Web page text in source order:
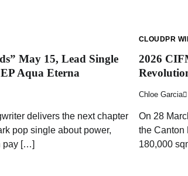
May 15, Lead Single
Aqua Eterna
delivers the next chapter
pop single about power,
pay […]
CLOUDPR
2026
Chloe Garcia
On 28
the Canton
180,000